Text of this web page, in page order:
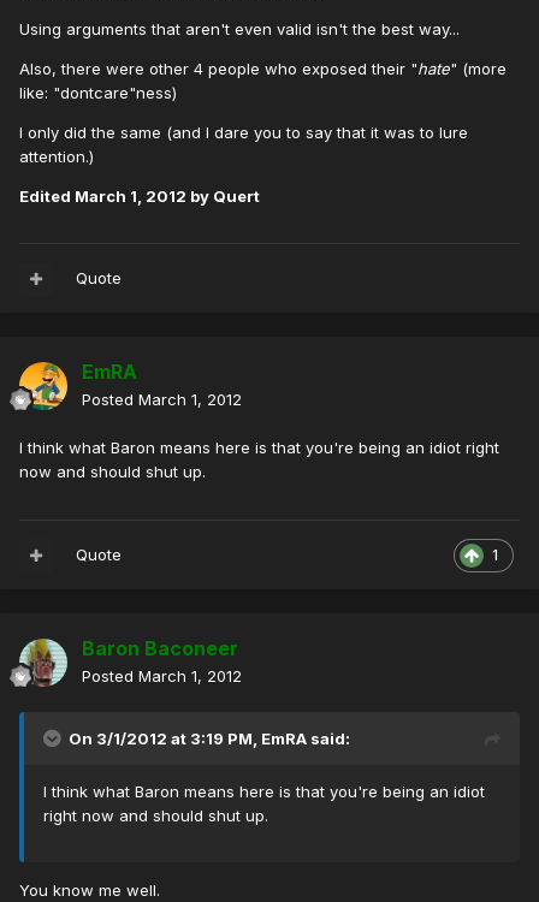
Using arguments that aren't even valid isn't the best way...
Also, there were other 4 people who exposed their "hate" (more
like: "dontcare"ness)
I only did the same (and I dare you to say that it was to lure
attention.)
Edited March 1, 2012 by Quert
Quote
EmRA
Posted March 1, 2012
I think what Baron means here is that you're being an idiot right
now and should shut up.
1
Quote
Baron Baconeer
Posted March 1, 2012
On 3/1/2012 at 3:19 PM, EmRA said:
I think what Baron means here is that you're being an idiot
right now and should shut up.
You know me well.